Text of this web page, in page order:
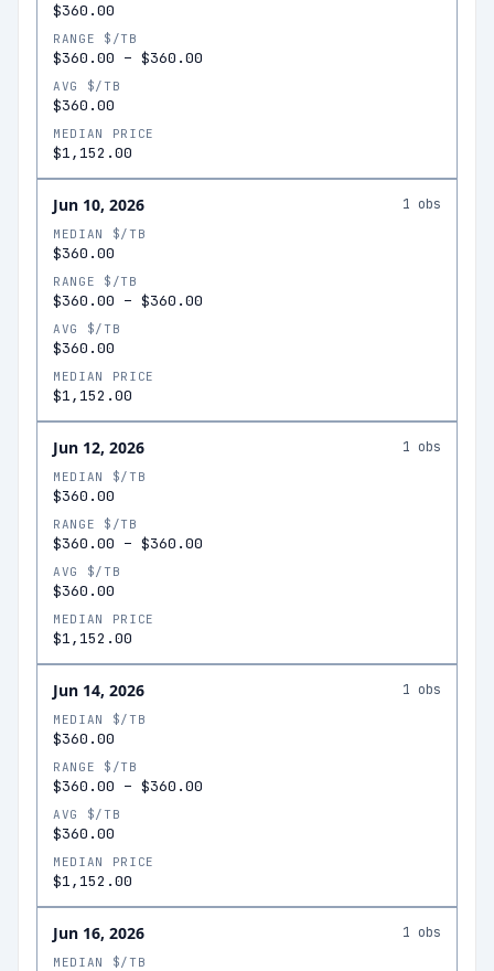
$360.00
RANGE $/TB
$360.00 – $360.00
AVG $/TB
$360.00
MEDIAN PRICE
$1,152.00
Jun 10, 2026 1 obs
MEDIAN $/TB
$360.00
RANGE $/TB
$360.00 – $360.00
AVG $/TB
$360.00
MEDIAN PRICE
$1,152.00
Jun 12, 2026 1 obs
MEDIAN $/TB
$360.00
RANGE $/TB
$360.00 – $360.00
AVG $/TB
$360.00
MEDIAN PRICE
$1,152.00
Jun 14, 2026 1 obs
MEDIAN $/TB
$360.00
RANGE $/TB
$360.00 – $360.00
AVG $/TB
$360.00
MEDIAN PRICE
$1,152.00
Jun 16, 2026 1 obs
MEDIAN $/TB